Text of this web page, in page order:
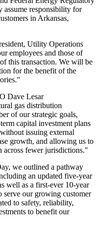
assume responsibility for
in Arkansas,
Utility Operations
employees and those of
this transaction. We will be
for the benefit of the
Dave Lesar
gas distribution
of our strategic goals,
capital investment plans
issuing external
growth, and allowing us to
across fewer jurisdictions."
we outlined a pathway
an updated five-year
well as a first-ever 10-year
serve our growing customer
to safety, reliability,
to benefit our